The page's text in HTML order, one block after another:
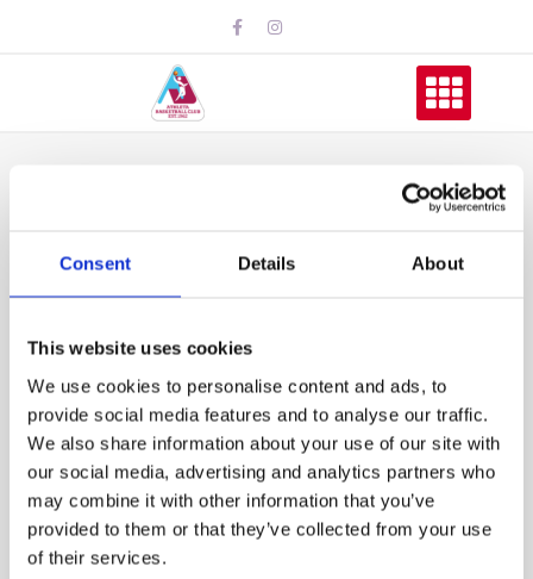
Consent Details About
This website uses cookies
We use cookies to personalise content and ads, to
provide social media features and to analyse our traffic.
We also share information about your use of our site with
our social media, advertising and analytics partners who
may combine it with other information that you’ve
provided to them or that they’ve collected from your use
of their services.
Athleta U16 Girls
Make it to Playoffs